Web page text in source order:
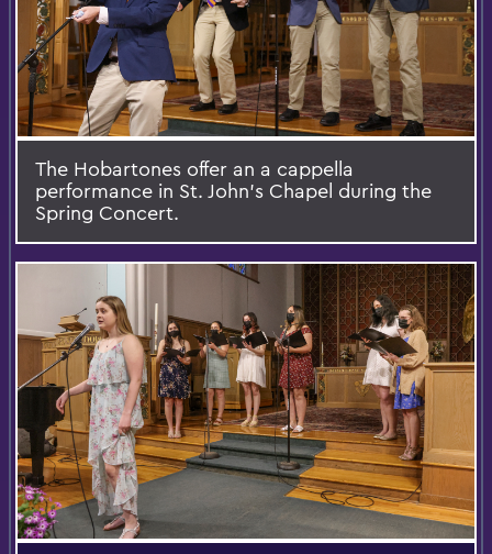
The Hobartones offer an a cappella
performance in St. John’s Chapel during the
Spring Concert.